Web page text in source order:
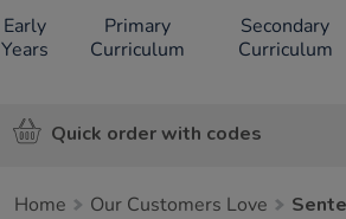
Early
Years
Primary
Curriculum
Secondary
Curriculum
Quick order with codes
Home Our Customers Love